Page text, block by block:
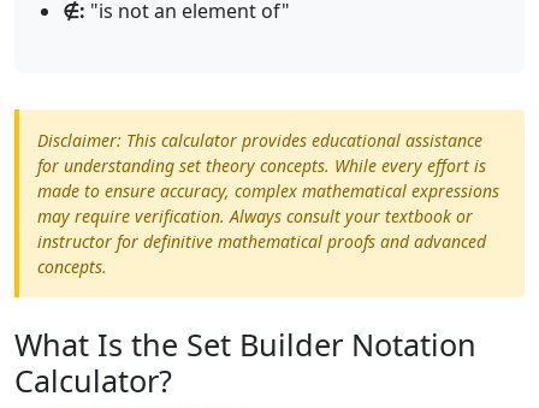
∉: "is not an element of"
Disclaimer: This calculator provides educational assistance
for understanding set theory concepts. While every effort is
made to ensure accuracy, complex mathematical expressions
may require verification. Always consult your textbook or
instructor for definitive mathematical proofs and advanced
concepts.
What Is the Set Builder Notation
Calculator?